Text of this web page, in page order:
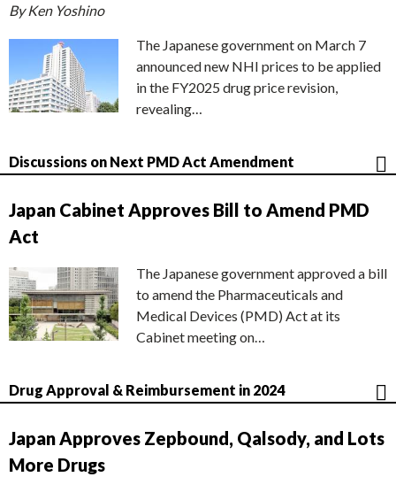
By Ken Yoshino
The Japanese government on March 7
announced new NHI prices to be applied
in the FY2025 drug price revision,
revealing…
Discussions on Next PMD Act Amendment
Japan Cabinet Approves Bill to Amend PMD
Act
The Japanese government approved a bill
to amend the Pharmaceuticals and
Medical Devices (PMD) Act at its
Cabinet meeting on…
Drug Approval & Reimbursement in 2024
Japan Approves Zepbound, Qalsody, and Lots
More Drugs